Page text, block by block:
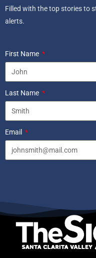
Filled with the top stories to
alerts.
First Name
Last Name
Email